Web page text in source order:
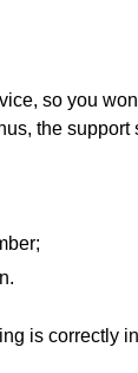
so you
the
is correctly